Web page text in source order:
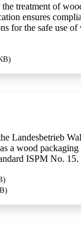
treatment of
ensures
for the safe use
Landesbetrieb
a wood packaging
ISPM No. 15.